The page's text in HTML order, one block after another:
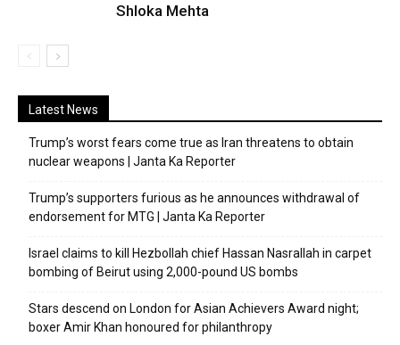
Shloka Mehta
Latest News
Trump’s worst fears come true as Iran threatens to obtain
nuclear weapons | Janta Ka Reporter
Trump’s supporters furious as he announces withdrawal of
endorsement for MTG | Janta Ka Reporter
Israel claims to kill Hezbollah chief Hassan Nasrallah in carpet
bombing of Beirut using 2,000-pound US bombs
Stars descend on London for Asian Achievers Award night;
boxer Amir Khan honoured for philanthropy